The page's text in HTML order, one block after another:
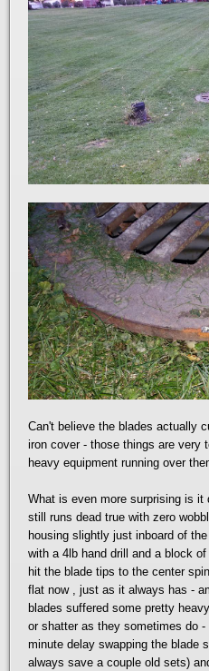
Can't believe the blades actually
iron cover - those things are very
heavy equipment running over
What is even more surprising is it
still runs dead true with zero
housing slightly just inboard of
with a 4lb hand drill and a block
hit the blade tips to the center
flat now , just as it always has -
blades suffered some pretty
or shatter as they sometimes do
minute delay swapping the blade
always save a couple old sets)